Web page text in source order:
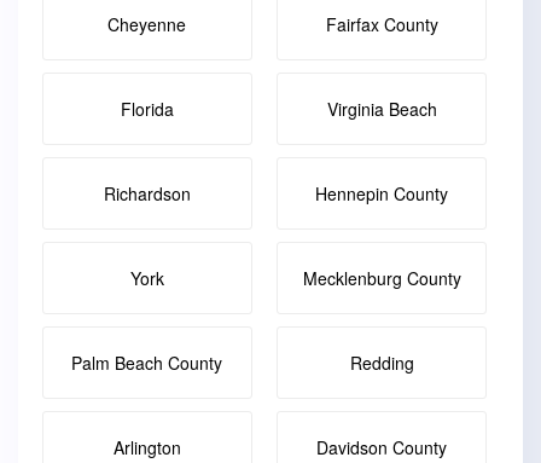
Cheyenne Fairfax County
Florida Virginia Beach
Richardson Hennepin County
York Mecklenburg County
Palm Beach County Redding
Arlington Davidson County